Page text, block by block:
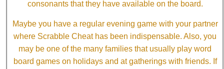
consonants that they have available on the board.
Maybe you have a regular evening game with your partner
where Scrabble Cheat has been indispensable. Also, you
may be one of the many families that usually play word
board games on holidays and at gatherings with friends. If